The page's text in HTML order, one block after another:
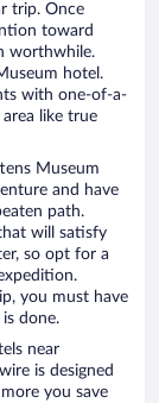
trip. Once
toward
worthwhile.
hotel.
with one-of-a-
like true
Museum
and have
path.
will satisfy
so opt for a
you must have
done.
near
is designed
you save